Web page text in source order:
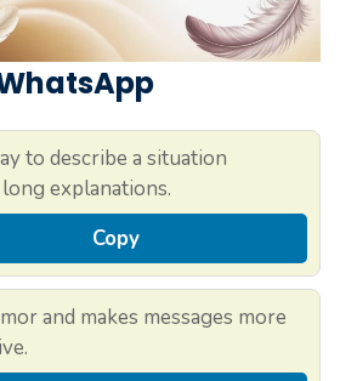
to describe a situation
explanations.
Copy
and makes messages more